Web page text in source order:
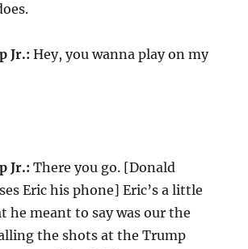
Jr.: Hey, you wanna play on my
Jr.: There you go. [Donald
Eric his phone] Eric’s a little
he meant to say was our the
the shots at the Trump